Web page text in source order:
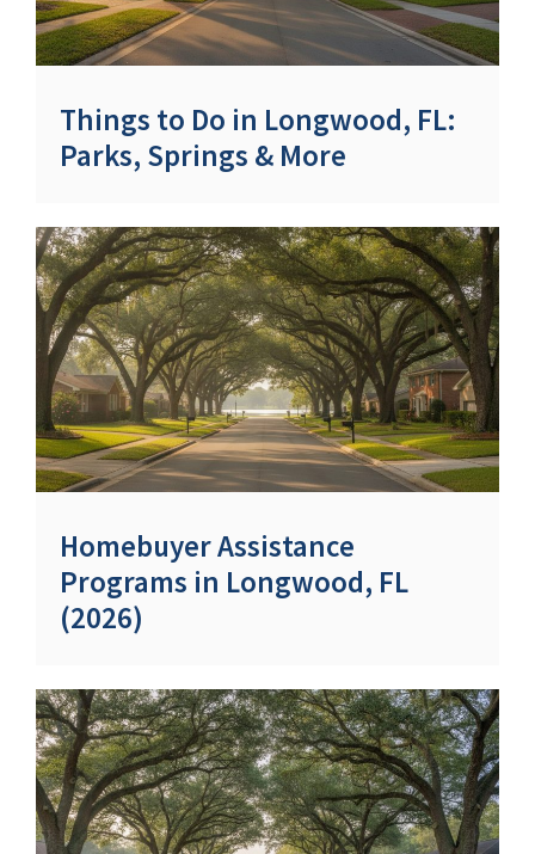
Things to Do in Longwood, FL:
Parks, Springs & More
Homebuyer Assistance
Programs in Longwood, FL
(2026)